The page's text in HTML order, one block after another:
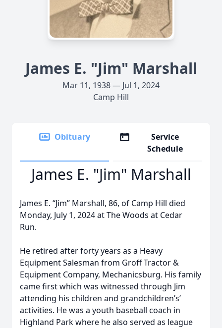
James E. "Jim" Marshall
Mar 11, 1938 — Jul 1, 2024
Camp Hill
Obituary
Service
Schedule
James E. "Jim" Marshall
James E. “Jim” Marshall, 86, of Camp Hill died
Monday, July 1, 2024 at The Woods at Cedar
Run.
He retired after forty years as a Heavy
Equipment Salesman from Groff Tractor &
Equipment Company, Mechanicsburg. His family
came first which was witnessed through Jim
attending his children and grandchildren’s’
activities. He was a youth baseball coach in
Highland Park where he also served as league